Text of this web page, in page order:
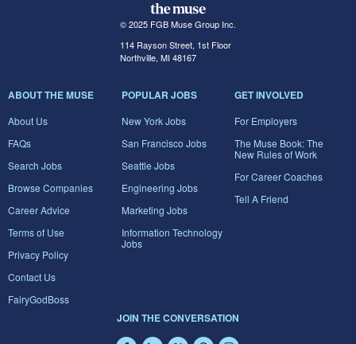
© 2025 FGB Muse Group Inc.
114 Rayson Street, 1st Floor
Northville, MI 48167
ABOUT THE MUSE
About Us
FAQs
Search Jobs
Browse Companies
Career Advice
Terms of Use
Privacy Policy
Contact Us
FairyGodBoss
POPULAR JOBS
New York Jobs
San Francisco Jobs
Seattle Jobs
Engineering Jobs
Marketing Jobs
Information Technology
Jobs
GET INVOLVED
For Employers
The Muse Book: The
New Rules of Work
For Career Coaches
Tell A Friend
JOIN THE CONVERSATION